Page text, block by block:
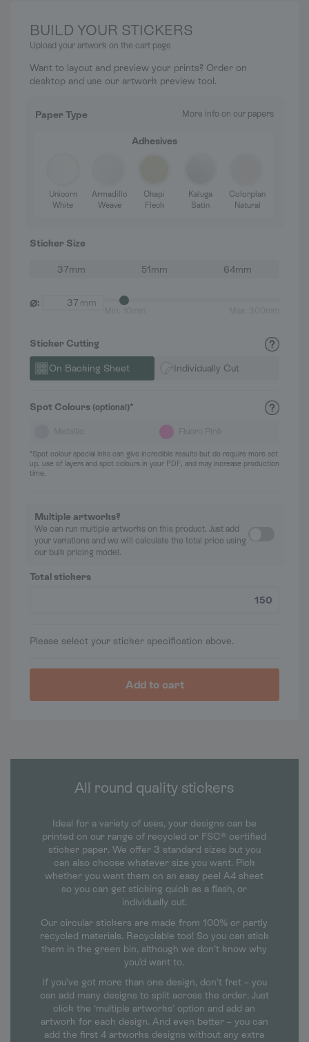
BUILD YOUR STICKERS
Upload your artwork on the cart page
Want to layout and preview your prints? Order on
desktop and use our artwork preview tool.
Paper Type More info on our papers
Adhesives
Unicorn
White
Armadillo
Weave
Okapi
Fleck
Kaluga
Satin
Colorplan
Natural
Sticker Size
37mm 51mm 64mm
⌀: mm
Sticker Cutting
On Backing Sheet Individually Cut
Spot Colours (optional)*
*Spot colour special inks can give incredible results but do require more set
up, use of layers and spot colours in your PDF, and may increase production
time.
Multiple artworks?
We can run multiple artworks on this product. Just add
your variations and we will calculate the total price using
our bulk pricing model.
Total stickers
Please select your sticker specification above.
Add to cart
All round quality stickers
Ideal for a variety of uses, your designs can be
printed on our range of recycled or FSC® certified
sticker paper. We offer 3 standard sizes but you
can also choose whatever size you want. Pick
whether you want them on an easy peel A4 sheet
so you can get sticking quick as a flash, or
individually cut.
Our circular stickers are made from 100% or partly
recycled materials. Recyclable too! So you can stick
them in the green bin, although we don’t know why
you’d want to.
If you’ve got more than one design, don’t fret – you
can add many designs to split across the order. Just
click the ‘multiple artworks’ option and add an
artwork for each design. And even better – you can
add the first 4 artworks designs without any extra